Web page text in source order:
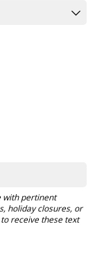
with pertinent
holiday closures, or
receive these text